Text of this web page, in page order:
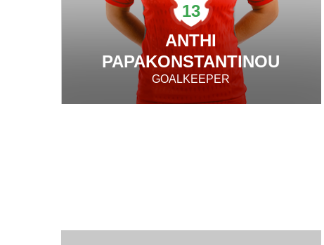
13
ANTHI
PAPAKONSTANTINOU
GOALKEEPER